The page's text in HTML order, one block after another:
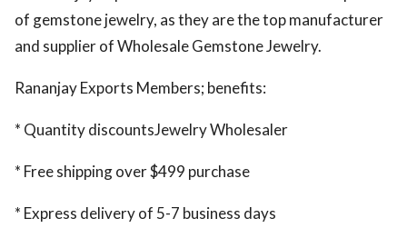
of gemstone jewelry, as they are the top manufacturer
and supplier of Wholesale Gemstone Jewelry.
Rananjay Exports Members; benefits:
* Quantity discountsJewelry Wholesaler
* Free shipping over $499 purchase
* Express delivery of 5-7 business days